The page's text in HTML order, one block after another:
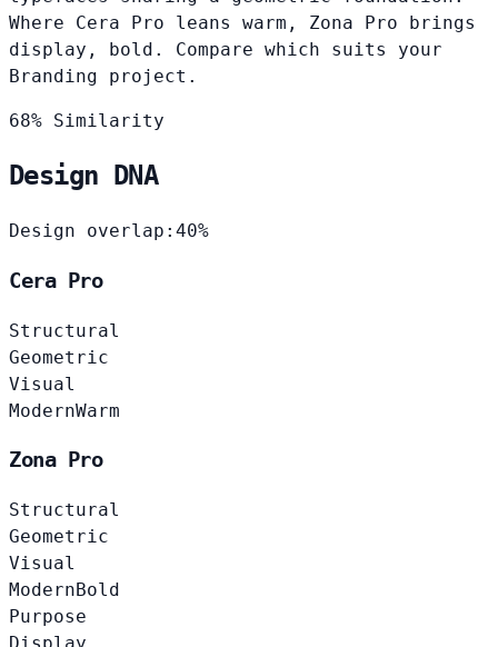
Where Cera Pro leans warm, Zona Pro brings
display, bold. Compare which suits your
Branding project.
68% Similarity
Design DNA
Design overlap: 40%
Cera Pro
Structural
Geometric
Visual
ModernWarm
Zona Pro
Structural
Geometric
Visual
ModernBold
Purpose